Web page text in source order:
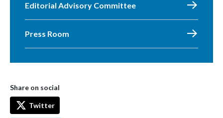
Editorial Advisory Committee
Press Room
Share on social
Twitter